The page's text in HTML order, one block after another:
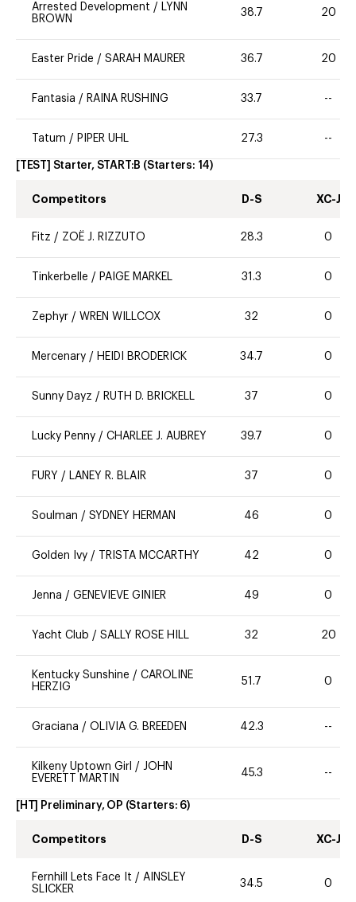
Arrested Development / LYNN
BROWN
38.7 20
Easter Pride / SARAH MAURER 36.7 20
Fantasia / RAINA RUSHING 33.7 --
Tatum / PIPER UHL 27.3 --
[TEST] Starter, START:B (Starters: 14)
Competitors D-S XC-J
Fitz / ZOË J. RIZZUTO 28.3 0
Tinkerbelle / PAIGE MARKEL 31.3 0
Zephyr / WREN WILLCOX 32 0
Mercenary / HEIDI BRODERICK 34.7 0
Sunny Dayz / RUTH D. BRICKELL 37 0
Lucky Penny / CHARLEE J. AUBREY 39.7 0
FURY / LANEY R. BLAIR 37 0
Soulman / SYDNEY HERMAN 46 0
Golden Ivy / TRISTA MCCARTHY 42 0
Jenna / GENEVIEVE GINIER 49 0
Yacht Club / SALLY ROSE HILL 32 20
Kentucky Sunshine / CAROLINE
HERZIG
51.7 0
Graciana / OLIVIA G. BREEDEN 42.3 --
Kilkeny Uptown Girl / JOHN
EVERETT MARTIN
45.3 --
[HT] Preliminary, OP (Starters: 6)
Competitors D-S XC-J
Fernhill Lets Face It / AINSLEY
SLICKER
34.5 0